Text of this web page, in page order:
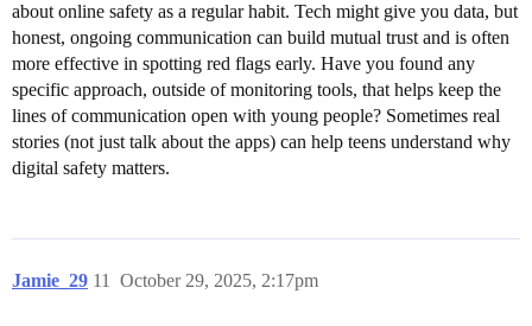
about online safety as a regular habit. Tech might give you data, but
honest, ongoing communication can build mutual trust and is often
more effective in spotting red flags early. Have you found any
specific approach, outside of monitoring tools, that helps keep the
lines of communication open with young people? Sometimes real
stories (not just talk about the apps) can help teens understand why
digital safety matters.
Jamie_29 October 29, 2025, 2:17pm
11